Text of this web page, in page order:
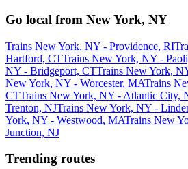
Go local from New York, NY
Trains New York, NY - Providence, RI
Hartford, CTTrains New York, NY -
NY - Bridgeport, CTTrains New York,
New York, NY - Worcester, MATrains
CTTrains New York, NY - Atlantic City,
Trenton, NJTrains New York, NY -
York, NY - Westwood, MATrains New
Junction, NJ
Trending routes